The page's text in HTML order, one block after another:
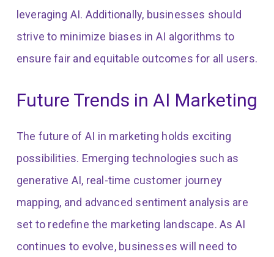
leveraging AI. Additionally, businesses should
strive to minimize biases in AI algorithms to
ensure fair and equitable outcomes for all users.
Future Trends in AI Marketing
The future of AI in marketing holds exciting
possibilities. Emerging technologies such as
generative AI, real-time customer journey
mapping, and advanced sentiment analysis are
set to redefine the marketing landscape. As AI
continues to evolve, businesses will need to